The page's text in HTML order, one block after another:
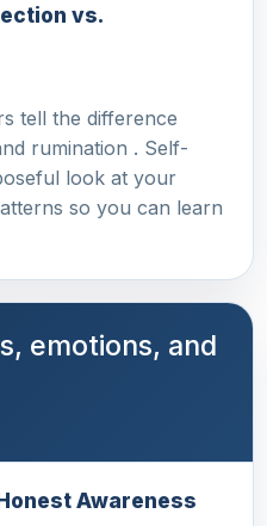
vs.
tell the difference
rumination . Self-
look at your
so you can learn
emotions, and
Awareness